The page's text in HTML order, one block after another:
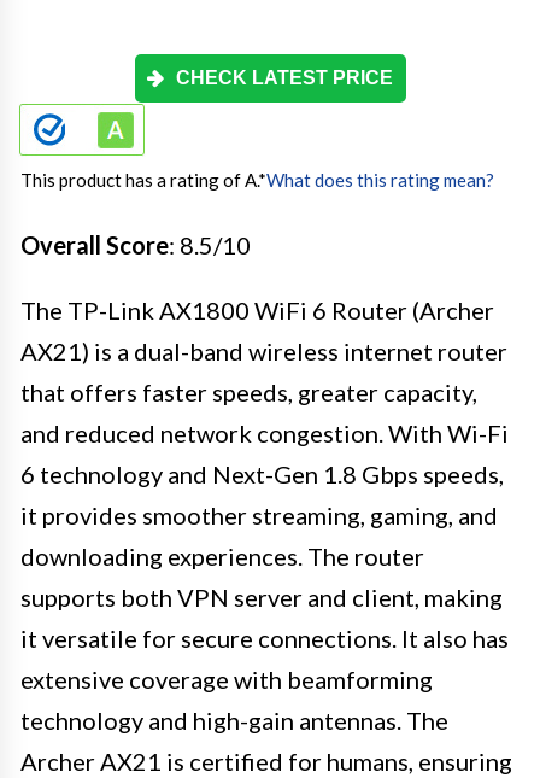
CHECK LATEST PRICE
This product has a rating of A.*What does this rating mean?
Overall Score: 8.5/10
The TP-Link AX1800 WiFi 6 Router (Archer
AX21) is a dual-band wireless internet router
that offers faster speeds, greater capacity,
and reduced network congestion. With Wi-Fi
6 technology and Next-Gen 1.8 Gbps speeds,
it provides smoother streaming, gaming, and
downloading experiences. The router
supports both VPN server and client, making
it versatile for secure connections. It also has
extensive coverage with beamforming
technology and high-gain antennas. The
Archer AX21 is certified for humans, ensuring